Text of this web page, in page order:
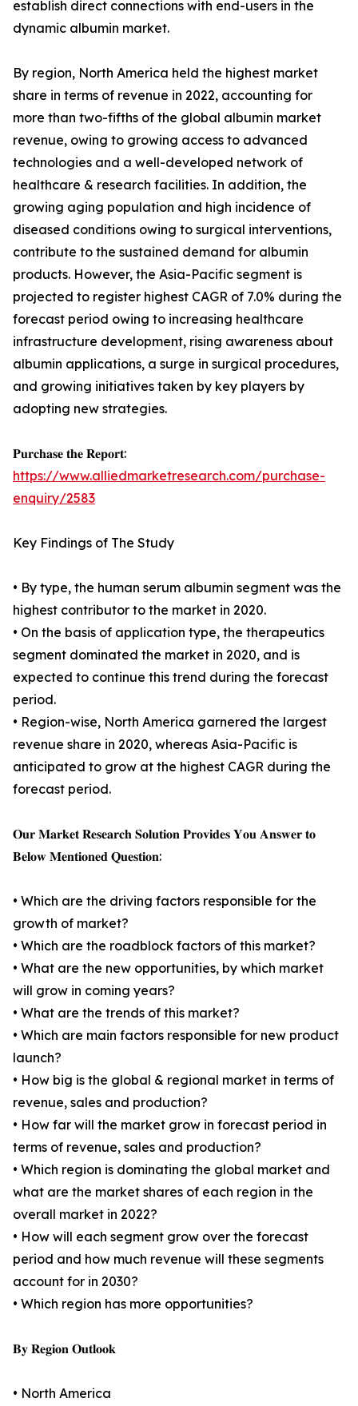
establish direct connections with end-users in the
dynamic albumin market.
By region, North America held the highest market
share in terms of revenue in 2022, accounting for
more than two-fifths of the global albumin market
revenue, owing to growing access to advanced
technologies and a well-developed network of
healthcare & research facilities. In addition, the
growing aging population and high incidence of
diseased conditions owing to surgical interventions,
contribute to the sustained demand for albumin
products. However, the Asia-Pacific segment is
projected to register highest CAGR of 7.0% during the
forecast period owing to increasing healthcare
infrastructure development, rising awareness about
albumin applications, a surge in surgical procedures,
and growing initiatives taken by key players by
adopting new strategies.
𝐏𝐮𝐫𝐜𝐡𝐚𝐬𝐞 𝐭𝐡𝐞 𝐑𝐞𝐩𝐨𝐫𝐭:
https://www.alliedmarketresearch.com/purchase-
enquiry/2583
Key Findings of The Study
• By type, the human serum albumin segment was the
highest contributor to the market in 2020.
• On the basis of application type, the therapeutics
segment dominated the market in 2020, and is
expected to continue this trend during the forecast
period.
• Region-wise, North America garnered the largest
revenue share in 2020, whereas Asia-Pacific is
anticipated to grow at the highest CAGR during the
forecast period.
𝐎𝐮𝐫 𝐌𝐚𝐫𝐤𝐞𝐭 𝐑𝐞𝐬𝐞𝐚𝐫𝐜𝐡 𝐒𝐨𝐥𝐮𝐭𝐢𝐨𝐧 𝐏𝐫𝐨𝐯𝐢𝐝𝐞𝐬 𝐘𝐨𝐮 𝐀𝐧𝐬𝐰𝐞𝐫 𝐭𝐨
𝐁𝐞𝐥𝐨𝐰 𝐌𝐞𝐧𝐭𝐢𝐨𝐧𝐞𝐝 𝐐𝐮𝐞𝐬𝐭𝐢𝐨𝐧:
• Which are the driving factors responsible for the
growth of market?
• Which are the roadblock factors of this market?
• What are the new opportunities, by which market
will grow in coming years?
• What are the trends of this market?
• Which are main factors responsible for new product
launch?
• How big is the global & regional market in terms of
revenue, sales and production?
• How far will the market grow in forecast period in
terms of revenue, sales and production?
• Which region is dominating the global market and
what are the market shares of each region in the
overall market in 2022?
• How will each segment grow over the forecast
period and how much revenue will these segments
account for in 2030?
• Which region has more opportunities?
𝐁𝐲 𝐑𝐞𝐠𝐢𝐨𝐧 𝐎𝐮𝐭𝐥𝐨𝐨𝐤
• North America